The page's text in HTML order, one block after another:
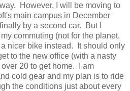
However, I will be moving to
main campus in December
by a second car. But I
commuting (not for the planet,
nicer bike instead. It should only
to the new office (with a nasty
20 to get home. I am
cold gear and my plan is to ride
the conditions just about every